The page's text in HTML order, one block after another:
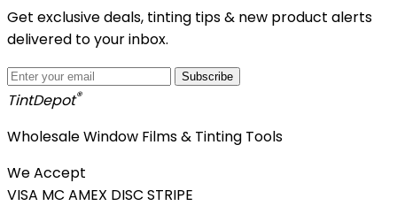
Get exclusive deals, tinting tips & new product alerts
delivered to your inbox.
Subscribe
TintDepot®
Wholesale Window Films & Tinting Tools
We Accept
VISA MC AMEX DISC STRIPE